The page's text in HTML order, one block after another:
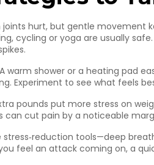
hurt, but gentle movement
cycling or yoga are usually
warm shower or a heating pad
Experiment to see what feels
pounds put more stress on
can cut pain by a noticeable
tools—deep
feel an attack coming on, a